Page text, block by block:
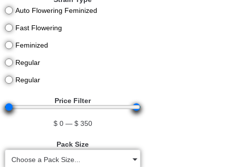
Auto Flowering Feminized
Fast Flowering
Feminized
Regular
Regular
Price Filter
$ 0 — $ 350
Pack Size
Choose a Pack Size...